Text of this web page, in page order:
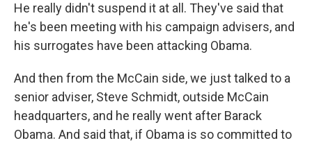
He really didn't suspend it at all. They've said that
he's been meeting with his campaign advisers, and
his surrogates have been attacking Obama.
And then from the McCain side, we just talked to a
senior adviser, Steve Schmidt, outside McCain
headquarters, and he really went after Barack
Obama. And said that, if Obama is so committed to